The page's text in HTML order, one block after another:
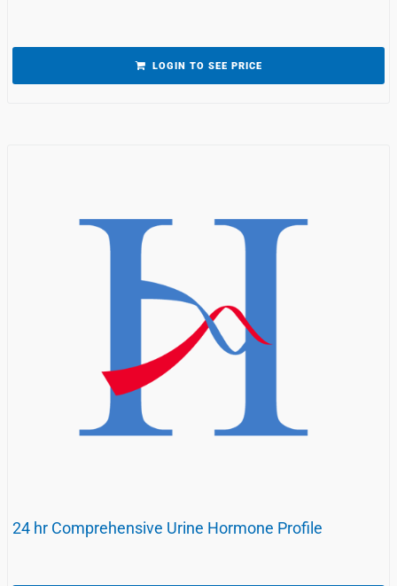
LOGIN TO SEE PRICE
24 hr Comprehensive Urine Hormone Profile